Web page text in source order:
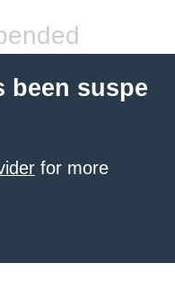
been suspe
for more